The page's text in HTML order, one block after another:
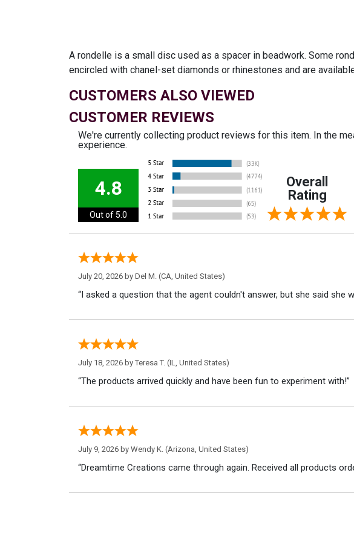
A rondelle is a small disc used as a spacer in beadwork. Some
encircled with chanel-set diamonds or rhinestones and are
CUSTOMERS ALSO VIEWED
CUSTOMER REVIEWS
We're currently collecting product reviews for this item. In the
experience.
4.8
Out of 5.0
Overall
Rating
July 20, 2026 by Del M. (CA, United States)
“I asked a question that the agent couldn't answer, but she said she
July 18, 2026 by Teresa T. (IL, United States)
“The products arrived quickly and have been fun to experiment with!”
July 9, 2026 by Wendy K. (Arizona, United States)
“Dreamtime Creations came through again. Received all products